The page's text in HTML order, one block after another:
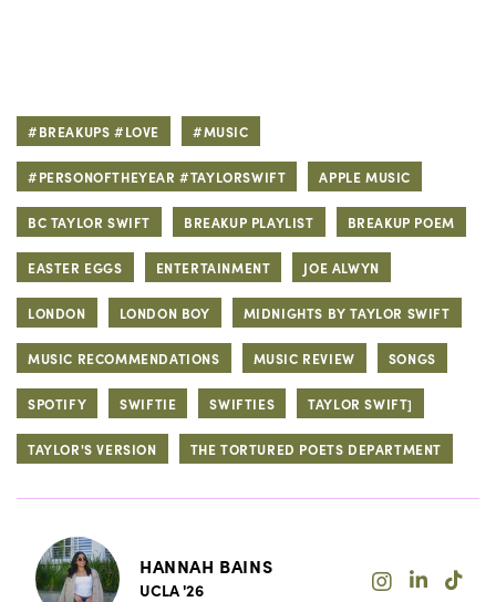
#BREAKUPS #LOVE #MUSIC
#PERSONOFTHEYEAR #TAYLORSWIFT APPLE MUSIC
BC TAYLOR SWIFT BREAKUP PLAYLIST BREAKUP POEM
EASTER EGGS ENTERTAINMENT JOE ALWYN
LONDON LONDON BOY MIDNIGHTS BY TAYLOR SWIFT
MUSIC RECOMMENDATIONS MUSIC REVIEW SONGS
SPOTIFY SWIFTIE SWIFTIES TAYLOR SWIFT]
TAYLOR'S VERSION THE TORTURED POETS DEPARTMENT
HANNAH BAINS
UCLA '26